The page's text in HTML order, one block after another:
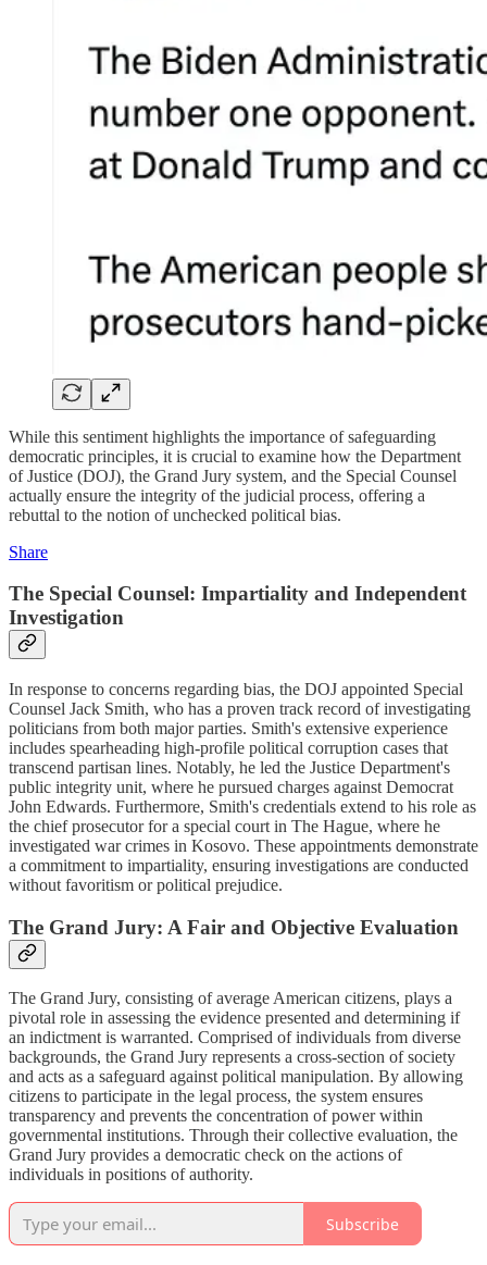
While this sentiment highlights the importance of safeguarding
democratic principles, it is crucial to examine how the Department
of Justice (DOJ), the Grand Jury system, and the Special Counsel
actually ensure the integrity of the judicial process, offering a
rebuttal to the notion of unchecked political bias.
Share
The Special Counsel: Impartiality and Independent
Investigation
In response to concerns regarding bias, the DOJ appointed Special
Counsel Jack Smith, who has a proven track record of investigating
politicians from both major parties. Smith's extensive experience
includes spearheading high-profile political corruption cases that
transcend partisan lines. Notably, he led the Justice Department's
public integrity unit, where he pursued charges against Democrat
John Edwards. Furthermore, Smith's credentials extend to his role as
the chief prosecutor for a special court in The Hague, where he
investigated war crimes in Kosovo. These appointments demonstrate
a commitment to impartiality, ensuring investigations are conducted
without favoritism or political prejudice.
The Grand Jury: A Fair and Objective Evaluation
The Grand Jury, consisting of average American citizens, plays a
pivotal role in assessing the evidence presented and determining if
an indictment is warranted. Comprised of individuals from diverse
backgrounds, the Grand Jury represents a cross-section of society
and acts as a safeguard against political manipulation. By allowing
citizens to participate in the legal process, the system ensures
transparency and prevents the concentration of power within
governmental institutions. Through their collective evaluation, the
Grand Jury provides a democratic check on the actions of
individuals in positions of authority.
Subscribe